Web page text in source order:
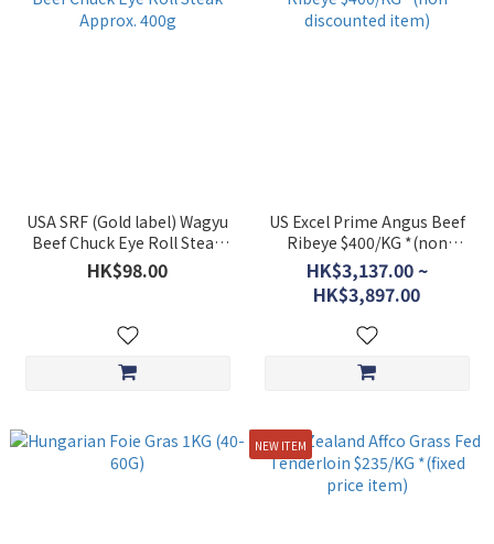
USA SRF (Gold label) Wagyu
Beef Chuck Eye Roll Steak
Approx. 400g
HK$98.00
US Excel Prime Angus Beef
Ribeye $400/KG *(non
discounted item)
HK$3,137.00 ~
HK$3,897.00
NEW ITEM